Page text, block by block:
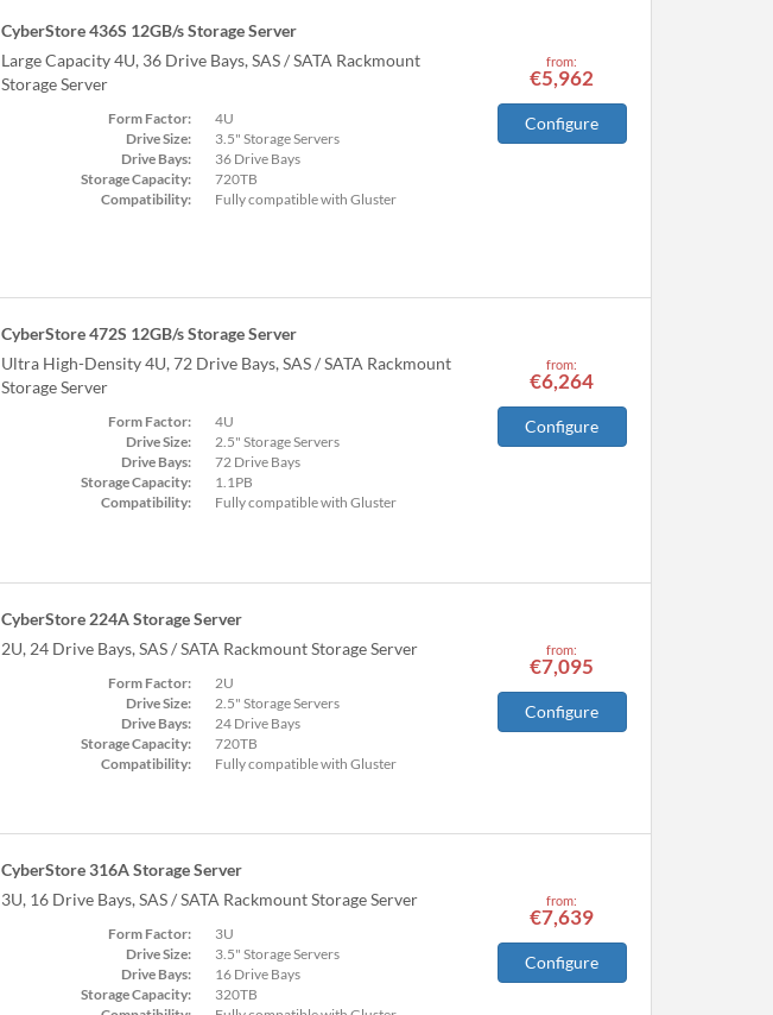
CyberStore 436S 12GB/s Storage Server
Large Capacity 4U, 36 Drive Bays, SAS / SATA Rackmount
Storage Server
Form Factor:
4U
Drive Size:
3.5" Storage Servers
Drive Bays:
36 Drive Bays
Storage Capacity:
720TB
Compatibility:
Fully compatible with Gluster
from:
€5,962
Configure
CyberStore 472S 12GB/s Storage Server
Ultra High-Density 4U, 72 Drive Bays, SAS / SATA Rackmount
Storage Server
Form Factor:
4U
Drive Size:
2.5" Storage Servers
Drive Bays:
72 Drive Bays
Storage Capacity:
1.1PB
Compatibility:
Fully compatible with Gluster
from:
€6,264
Configure
CyberStore 224A Storage Server
2U, 24 Drive Bays, SAS / SATA Rackmount Storage Server
Form Factor:
2U
Drive Size:
2.5" Storage Servers
Drive Bays:
24 Drive Bays
Storage Capacity:
720TB
Compatibility:
Fully compatible with Gluster
from:
€7,095
Configure
CyberStore 316A Storage Server
3U, 16 Drive Bays, SAS / SATA Rackmount Storage Server
Form Factor:
3U
Drive Size:
3.5" Storage Servers
Drive Bays:
16 Drive Bays
Storage Capacity:
320TB
from:
€7,639
Configure